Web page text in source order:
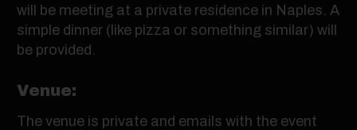
will be meeting at a private residence in Naples. A
simple dinner (like pizza or something similar) will
be provided.
Venue:
The venue is private and emails with the event